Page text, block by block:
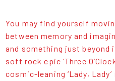
You may find yourself
between memory and
and something just beyond
soft rock epic ‘Three
cosmic-leaning ‘Lady,